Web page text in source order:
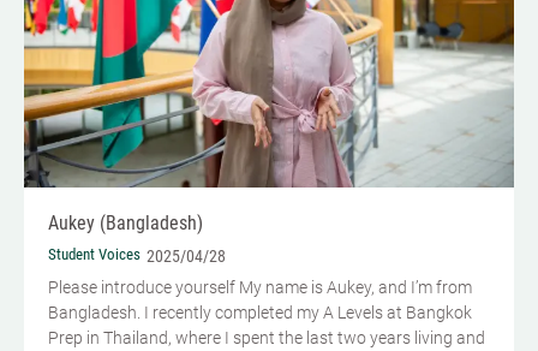
Aukey (Bangladesh)
Student Voices 2025/04/28
Please introduce yourself My name is Aukey, and I’m from
Bangladesh. I recently completed my A Levels at Bangkok
Prep in Thailand, where I spent the last two years living and